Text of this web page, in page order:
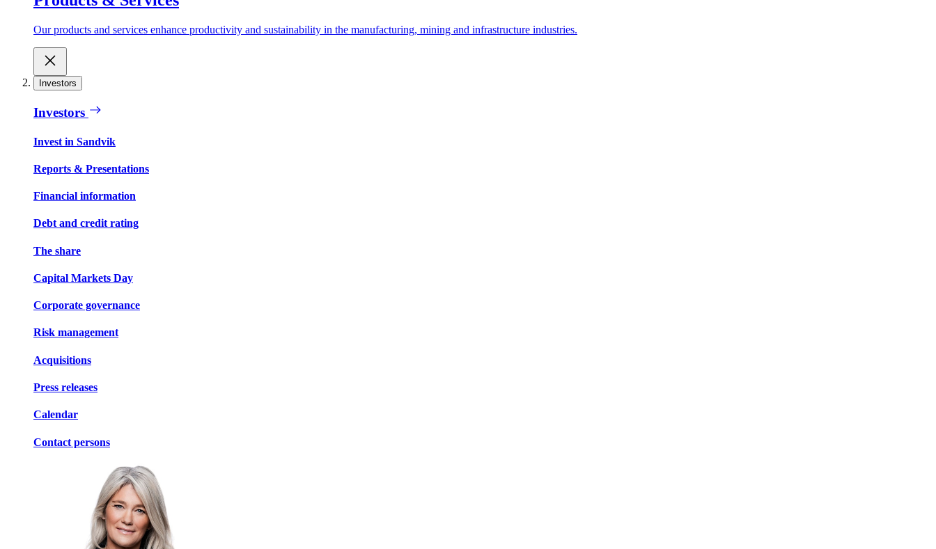
Our products and services enhance productivity and sustainability in the manufacturing, mining and infrastructure industries.
Investors
Investors
Invest in Sandvik
Reports & Presentations
Financial information
Debt and credit rating
The share
Capital Markets Day
Corporate governance
Risk management
Acquisitions
Press releases
Calendar
Contact persons